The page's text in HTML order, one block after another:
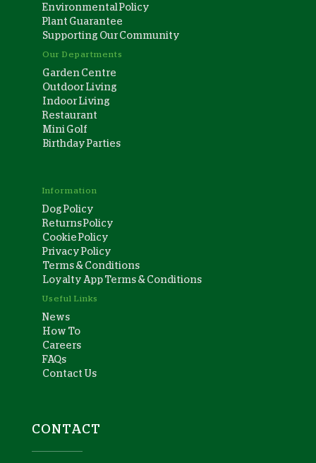
Environmental Policy
Plant Guarantee
Supporting Our Community
Our Departments
Garden Centre
Outdoor Living
Indoor Living
Restaurant
Mini Golf
Birthday Parties
Information
Dog Policy
Returns Policy
Cookie Policy
Privacy Policy
Terms & Conditions
Loyalty App Terms & Conditions
Useful Links
News
How To
Careers
FAQs
Contact Us
CONTACT